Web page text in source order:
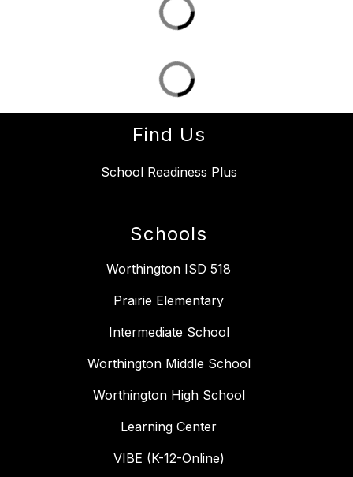
Find Us
School Readiness Plus
Schools
Worthington ISD 518
Prairie Elementary
Intermediate School
Worthington Middle School
Worthington High School
Learning Center
VIBE (K-12-Online)